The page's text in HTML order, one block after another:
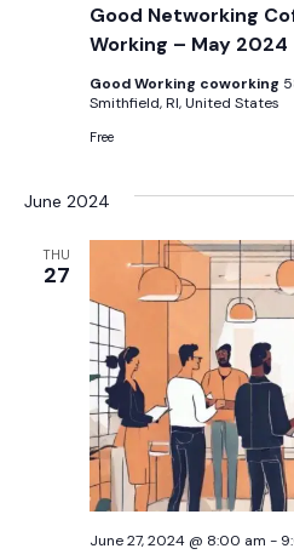
Good Networking
Working – May 2024
Good Working coworking
Smithfield, RI, United States
Free
June 2024
THU
27
June 27, 2024 @ 8:00 am -